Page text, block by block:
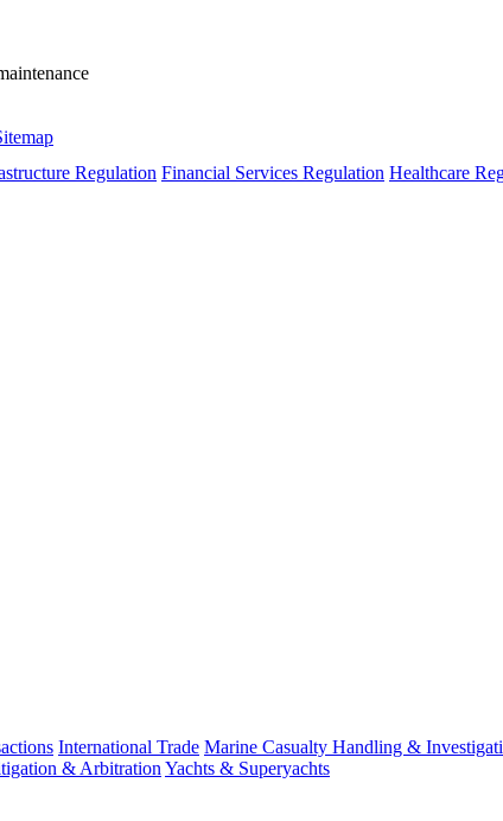
Regulation Financial Services Regulation Healthcare
International Trade Marine Casualty Handling &
& Arbitration Yachts & Superyachts